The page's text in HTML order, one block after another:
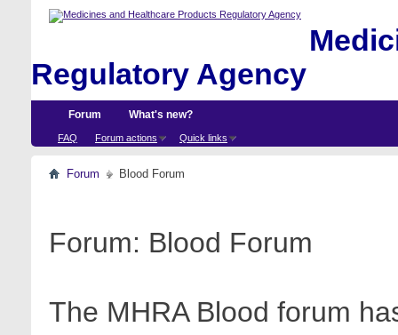
Regulatory Agency
Forum
FAQ Forum actions Quick links
What's new?
Forum Blood Forum
Forum: Blood Forum
The MHRA Blood forum